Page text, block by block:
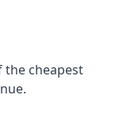
the cheapest